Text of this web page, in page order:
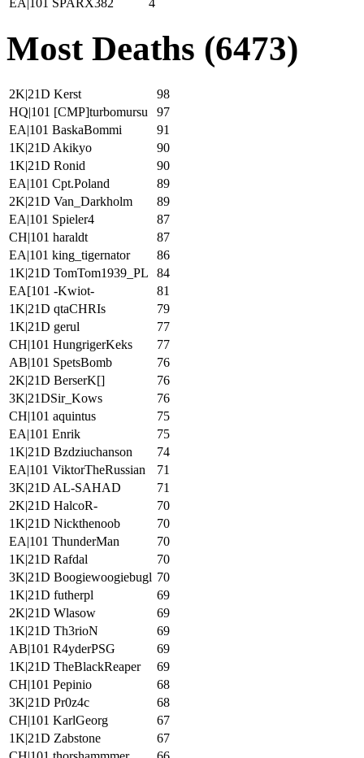
Most Deaths (6473)
2K|21D Kerst
98
HQ|101 [CMP]turbomursu
97
EA|101 BaskaBommi
91
1K|21D Akikyo
90
1K|21D Ronid
90
EA|101 Cpt.Poland
89
2K|21D Van_Darkholm
89
EA|101 Spieler4
87
CH|101 haraldt
87
EA|101 king_tigernator
86
1K|21D TomTom1939_PL
84
EA[101 -Kwiot-
81
1K|21D qtaCHRIs
79
1K|21D gerul
77
CH|101 HungrigerKeks
77
AB|101 SpetsBomb
76
2K|21D BerserK[]
76
3K|21DSir_Kows
76
CH|101 aquintus
75
EA|101 Enrik
75
1K|21D Bzdziuchanson
74
EA|101 ViktorTheRussian
71
3K|21D AL-SAHAD
71
2K|21D HalcoR-
70
1K|21D Nickthenoob
70
EA|101 ThunderMan
70
1K|21D Rafdal
70
3K|21D Boogiewoogiebugl 70
1K|21D futherpl
69
2K|21D Wlasow
69
1K|21D Th3rioN
69
AB|101 R4yderPSG
69
1K|21D TheBlackReaper
69
CH|101 Pepinio
68
3K|21D Pr0z4c
68
CH|101 KarlGeorg
67
1K|21D Zabstone
67